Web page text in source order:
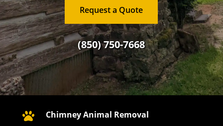
Request a Quote
(850) 750-7668
 Chimney Animal Removal